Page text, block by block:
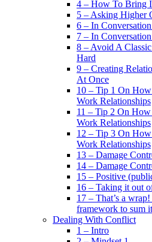
4 – How To Bring
5 – Asking Higher
6 – In
7 – In
8 – Avoid A
Hard
9 – Creating
At Once
10 – Tip 1 On
Work Relationships
11 – Tip 2 On
Work Relationships
12 – Tip 3 On
Work Relationships
13 – Damage
14 – Damage
15 – Positive
16 – Taking it out
17 – That’s a
framework to sum
Dealing With Conflict
1 – Intro